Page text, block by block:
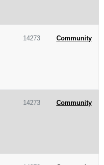
14273 Community
14273 Community